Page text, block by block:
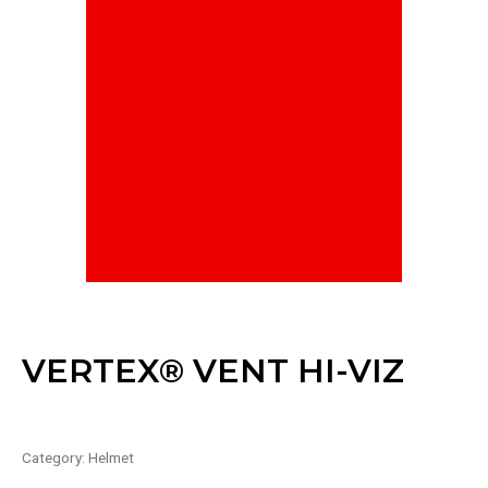
VERTEX® VENT HI-VIZ
Category: Helmet